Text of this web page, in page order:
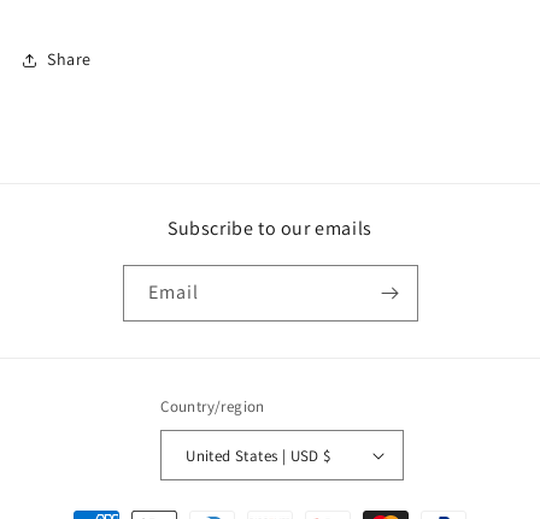
Share
Subscribe to our emails
Email
Country/region
United States | USD $
Payment